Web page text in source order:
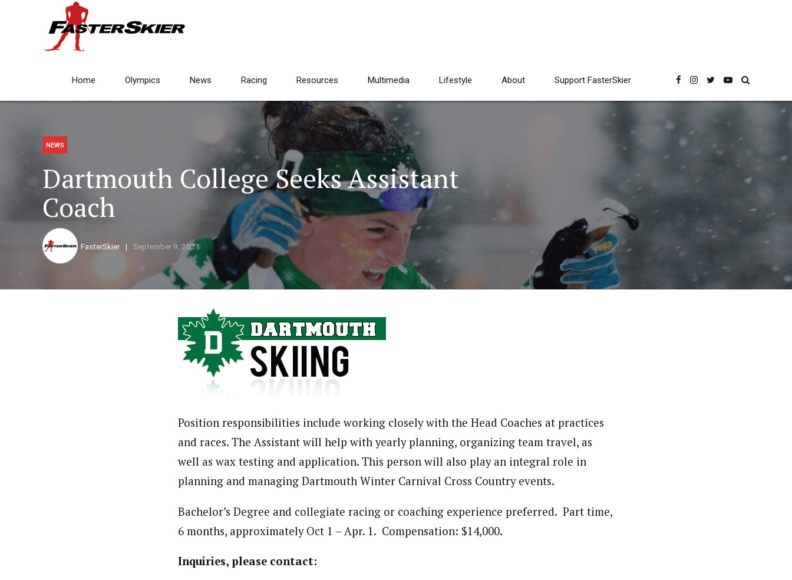
Home Olympics News Racing Resources Multimedia Lifestyle About Support FasterSkier
NEWS
Dartmouth College Seeks Assistant
Coach
FasterSkier September 9, 2021
Position responsibilities include working closely with the Head Coaches at practices
and races. The Assistant will help with yearly planning, organizing team travel, as
well as wax testing and application. This person will also play an integral role in
planning and managing Dartmouth Winter Carnival Cross Country events.
Bachelor’s Degree and collegiate racing or coaching experience preferred. Part time,
6 months, approximately Oct 1 – Apr. 1. Compensation: $14,000.
Inquiries, please contact: